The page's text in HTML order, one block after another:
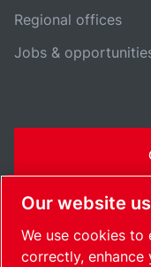
Regional offices
Jobs &
Our website
We use cookies to
correctly, enhance